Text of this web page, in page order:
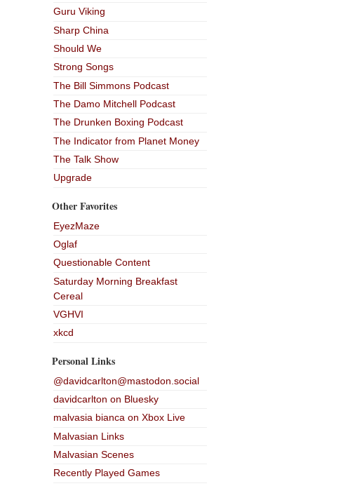
Guru Viking
Sharp China
Should We
Strong Songs
The Bill Simmons Podcast
The Damo Mitchell Podcast
The Drunken Boxing Podcast
The Indicator from Planet Money
The Talk Show
Upgrade
Other Favorites
EyezMaze
Oglaf
Questionable Content
Saturday Morning Breakfast
Cereal
VGHVI
xkcd
Personal Links
@davidcarlton@mastodon.social
davidcarlton on Bluesky
malvasia bianca on Xbox Live
Malvasian Links
Malvasian Scenes
Recently Played Games